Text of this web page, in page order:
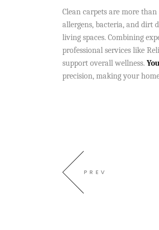
Clean carpets are more
allergens, bacteria, and dirt
living spaces. Combining
professional services like
support overall wellness.
precision, making your
PREV